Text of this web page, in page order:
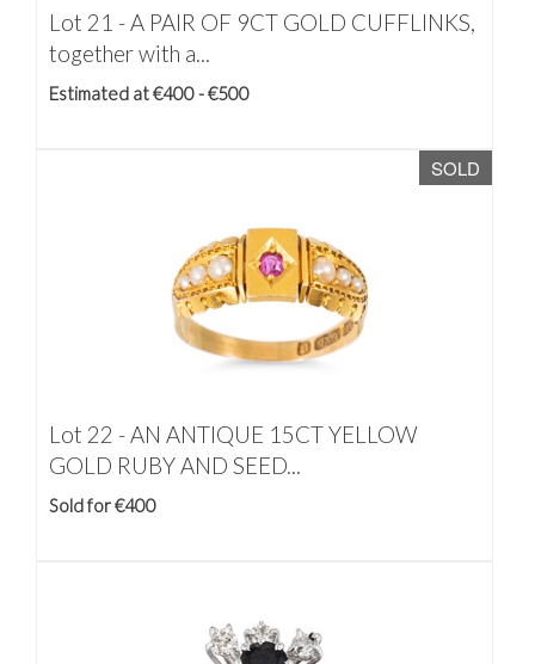
Lot 21 -A PAIR OF 9CT GOLD CUFFLINKS,
together with a...
Estimated at €400 - €500
SOLD
Lot 22 -AN ANTIQUE 15CT YELLOW
GOLD RUBY AND SEED...
Sold for €400